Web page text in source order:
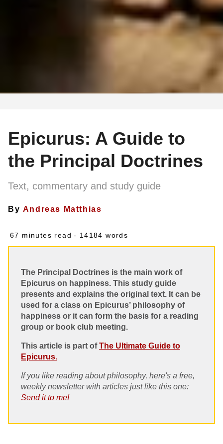
Epicurus: A Guide to
the Principal Doctrines
Text, commentary and study guide
By Andreas Matthias
67 minutes read - 14184 words
The Principal Doctrines is the main work of
Epicurus on happiness. This study guide
presents and explains the original text. It can be
used for a class on Epicurus’ philosophy of
happiness or it can form the basis for a reading
group or book club meeting.
This article is part ofThe Ultimate Guide to
Epicurus.
If you like reading about philosophy, here's a free,
weekly newsletter with articles just like this one:
Send it to me!